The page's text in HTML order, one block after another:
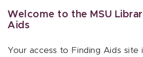
Welcome to the MSU
Aids
Your access to Finding Aids site